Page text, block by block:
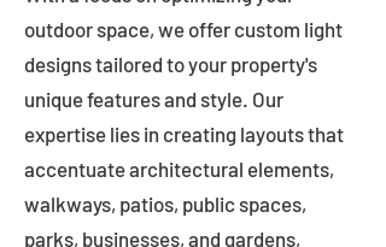
outdoor space, we offer custom light
designs tailored to your property's
unique features and style. Our
expertise lies in creating layouts that
accentuate architectural elements,
walkways, patios, public spaces,
parks, businesses, and gardens,